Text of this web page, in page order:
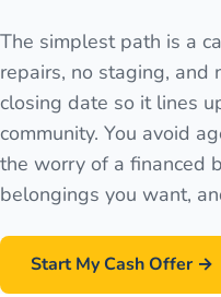
The simplest path is a
repairs, no staging, and
closing date so it lines
community. You avoid
the worry of a financed
belongings you want,
Start My Cash Offer →